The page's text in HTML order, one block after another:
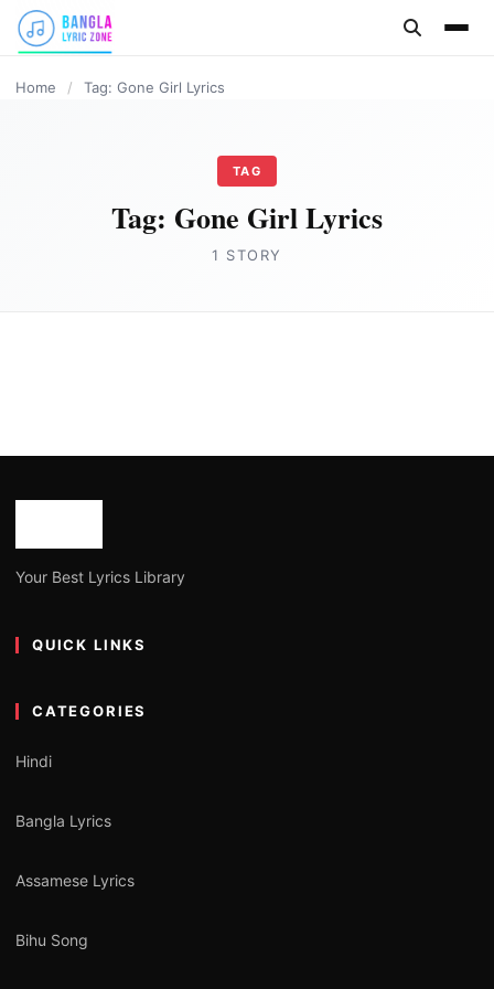
content
Home / Tag: Gone Girl Lyrics
TAG
Tag: Gone Girl Lyrics
1 STORY
Your Best Lyrics Library
QUICK LINKS
CATEGORIES
Hindi
Bangla Lyrics
Assamese Lyrics
Bihu Song